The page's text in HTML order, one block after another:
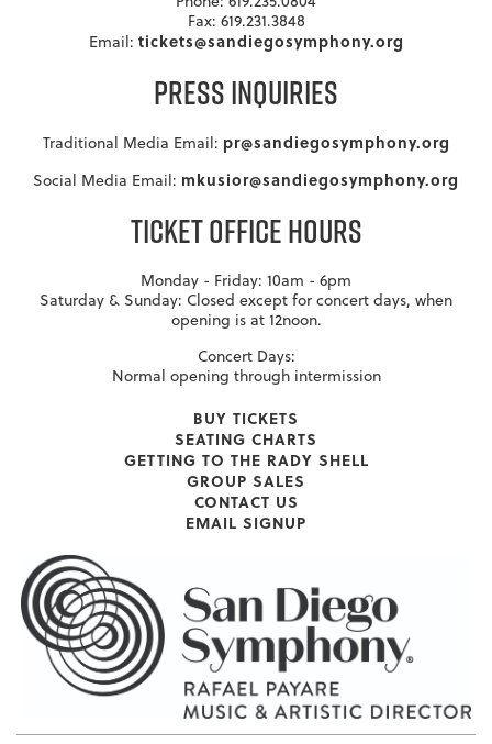
Fax: 619.231.3848
Email: tickets@sandiegosymphony.org
PRESS INQUIRIES
Traditional Media Email: pr@sandiegosymphony.org
Social Media Email: mkusior@sandiegosymphony.org
TICKET OFFICE HOURS
Monday - Friday: 10am - 6pm
Saturday & Sunday: Closed except for concert days, when
opening is at 12noon.
Concert Days:
Normal opening through intermission
BUY TICKETS
SEATING CHARTS
GETTING TO THE RADY SHELL
GROUP SALES
CONTACT US
EMAIL SIGNUP